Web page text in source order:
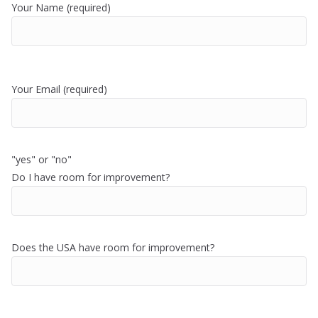
Your Name (required)
Your Email (required)
"yes" or "no"
Do I have room for improvement?
Does the USA have room for improvement?